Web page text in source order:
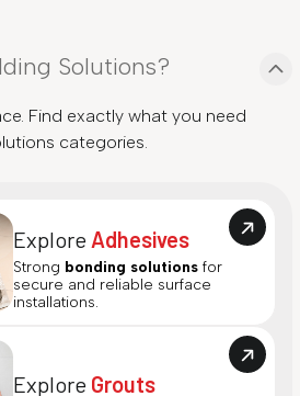
Solutions?
Find exactly what you need
categories.
Explore Adhesives
Strong bonding solutions for
secure and reliable surface
installations.
Explore Grouts